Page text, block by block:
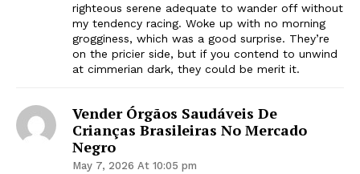
righteous serene adequate to wander off without
my tendency racing. Woke up with no morning
grogginess, which was a good surprise. They’re
on the pricier side, but if you contend to unwind
at cimmerian dark, they could be merit it.
Vender Órgãos Saudáveis ​​de
Crianças Brasileiras No Mercado
Negro
May 7, 2026 At 10:05 pm